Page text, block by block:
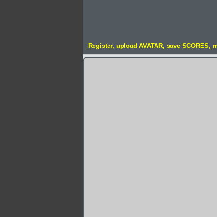
Register, upload AVATAR, save SCORES,